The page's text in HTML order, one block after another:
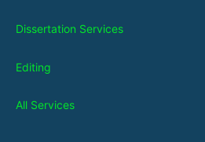
Dissertation Services
Editing
All Services